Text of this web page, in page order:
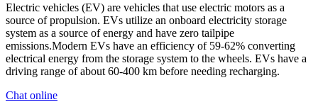
Electric vehicles (EV) are vehicles that use electric motors as a
source of propulsion. EVs utilize an onboard electricity storage
system as a source of energy and have zero tailpipe
emissions.Modern EVs have an efficiency of 59-62% converting
electrical energy from the storage system to the wheels. EVs have a
driving range of about 60-400 km before needing recharging.
Chat online